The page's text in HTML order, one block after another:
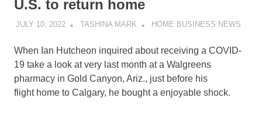
U.S. to return home
JULY 10, 2022 TASHINA MARK HOME BUSINESS NEWS
When Ian Hutcheon inquired about receiving a COVID-
19 take a look at very last month at a Walgreens
pharmacy in Gold Canyon, Ariz., just before his
flight home to Calgary, he bought a enjoyable shock.